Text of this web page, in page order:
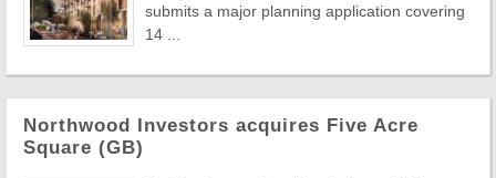
submits a major planning application covering
14 ...
Northwood Investors acquires Five Acre
Square (GB)